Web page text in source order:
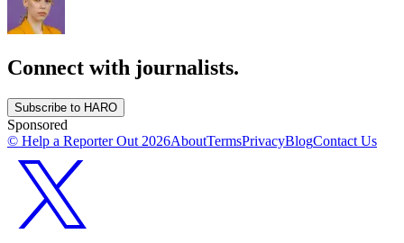
Connect with journalists.
Subscribe to HARO
Sponsored
© Help a Reporter Out 2026AboutTermsPrivacyBlogContact Us